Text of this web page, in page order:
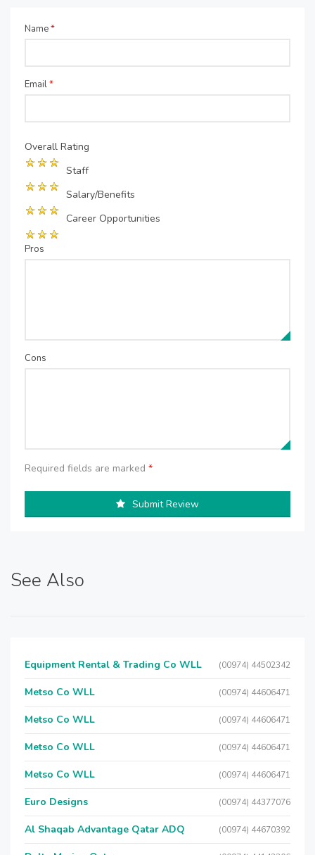
Name*
Email*
Overall Rating
Staff
Salary/Benefits
Career Opportunities
Pros
Cons
Required fields are marked *
Submit Review
See Also
Equipment Rental & Trading Co WLL (00974) 44502342
Metso Co WLL (00974) 44606471
Metso Co WLL (00974) 44606471
Metso Co WLL (00974) 44606471
Metso Co WLL (00974) 44606471
Euro Designs (00974) 44377076
Al Shaqab Advantage Qatar ADQ (00974) 44670392